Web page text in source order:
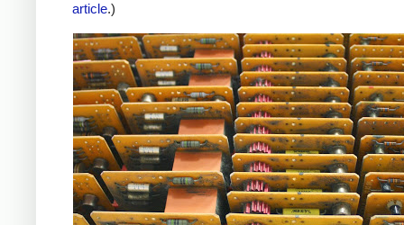
article.)